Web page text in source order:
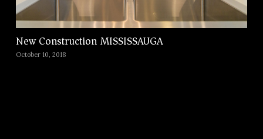
New Construction MISSISSAUGA
October 10, 2018